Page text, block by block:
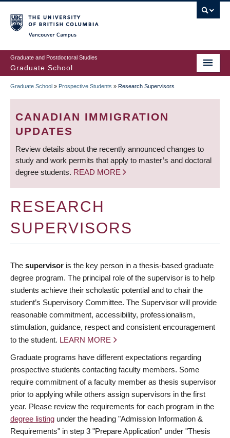
to
main
content
Graduate and Postdoctoral Studies
Graduate School
BREADCRUMB
Graduate School » Prospective Students » Research Supervisors
CANADIAN IMMIGRATION
UPDATES
Review details about the recently announced changes to
study and work permits that apply to master’s and doctoral
degree students. READ MORE
RESEARCH
SUPERVISORS
The supervisor is the key person in a thesis-based graduate
degree program. The principal role of the supervisor is to help
students achieve their scholastic potential and to chair the
student’s Supervisory Committee. The Supervisor will provide
reasonable commitment, accessibility, professionalism,
stimulation, guidance, respect and consistent encouragement
to the student. LEARN MORE
Graduate programs have different expectations regarding
prospective students contacting faculty members. Some
require commitment of a faculty member as thesis supervisor
prior to applying while others assign supervisors in the first
year. Please review the requirements for each program in the
degree listing under the heading "Admission Information &
Requirements" in step 3 "Prepare Application" under "Thesis